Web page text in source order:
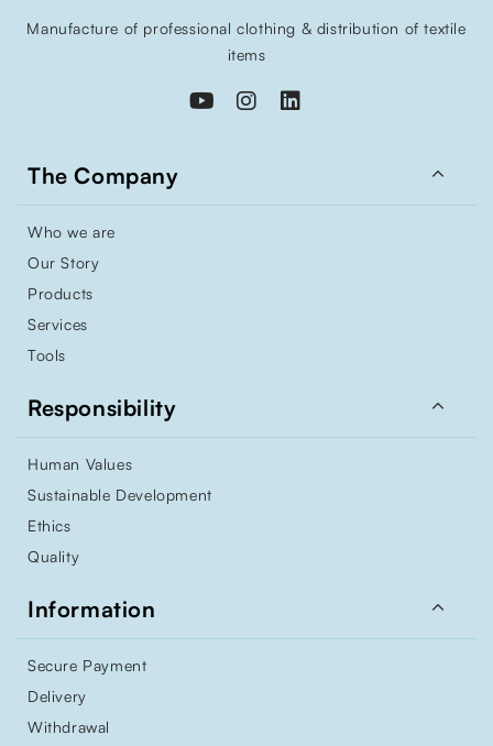
Manufacture of professional clothing & distribution of textile
items
The Company 
Who we are
Our Story
Products
Services
Tools
Responsibility 
Human Values
Sustainable Development
Ethics
Quality
Information 
Secure Payment
Delivery
Withdrawal